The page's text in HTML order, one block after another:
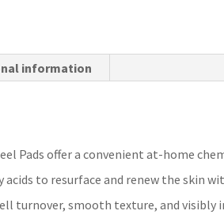
information
Pads offer a convenient at-home
to resurface and renew the skin
turnover, smooth texture, and visibly